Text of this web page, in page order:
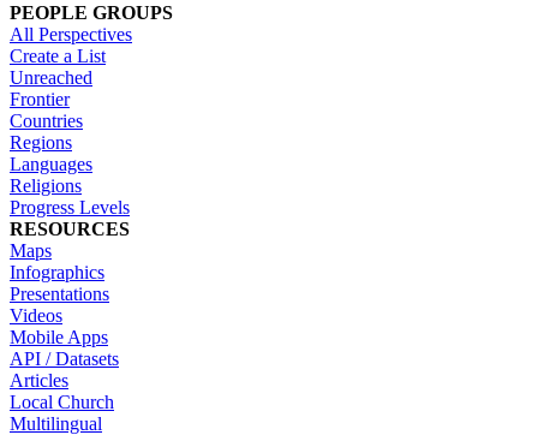
PEOPLE GROUPS
All Perspectives
Create a List
Unreached
Frontier
Countries
Regions
Languages
Religions
Progress Levels
RESOURCES
Maps
Infographics
Presentations
Videos
Mobile Apps
API / Datasets
Articles
Local Church
Multilingual